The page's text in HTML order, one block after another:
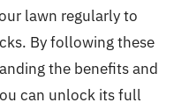
lawn regularly to
By following these
the benefits and
can unlock its full